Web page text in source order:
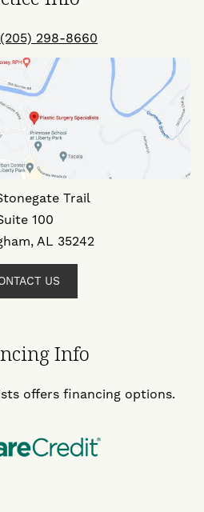
(205) 298-8660
Trail
100
AL 35242
US
Info
offers financing options.